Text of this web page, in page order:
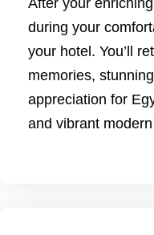
during your
your hotel. You’ll
memories,
appreciation for
and vibrant